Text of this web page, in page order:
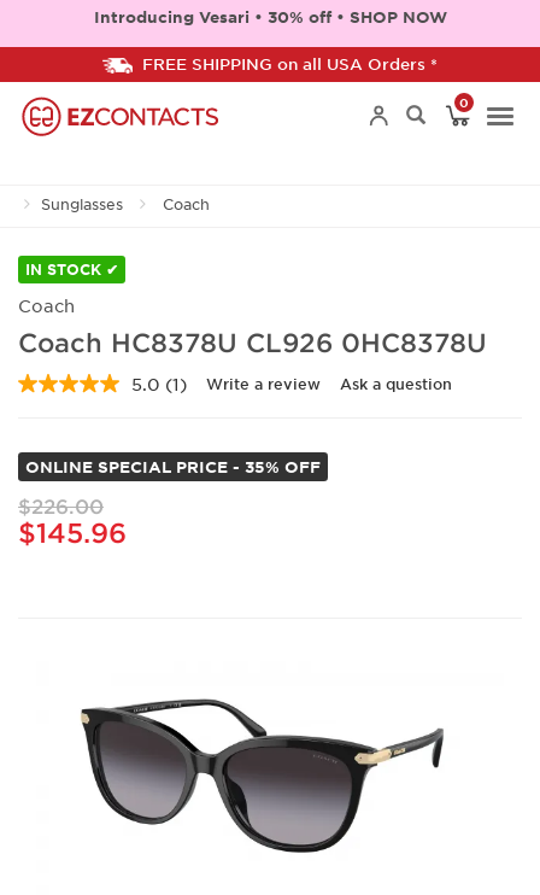
Introducing Vesari • 30% off • SHOP NOW
FREE SHIPPING on all USA Orders *
0
Sunglasses Coach
IN STOCK ✔
Coach
Coach HC8378U CL926 0HC8378U
5.0 Read
Same
page
link.
(1) Write a review Ask a question
ONLINE SPECIAL PRICE - 35% OFF
$226.00
$145.96